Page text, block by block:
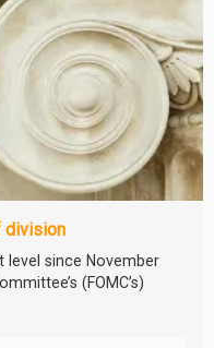
division
since November
(FOMC’s)